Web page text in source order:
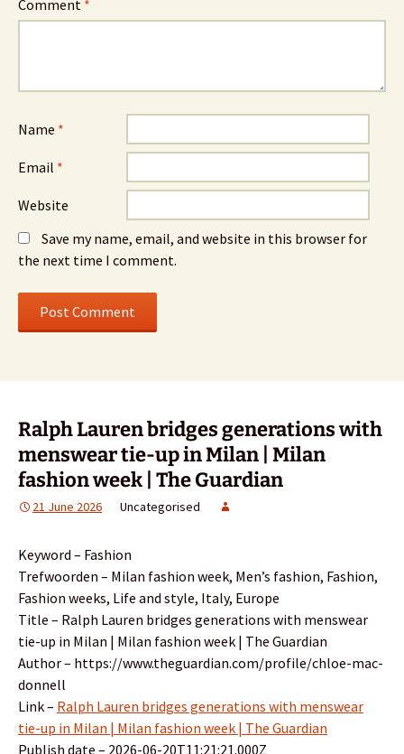
Comment *
Name *
Email *
Website
Save my name, email, and website in this browser for
the next time I comment.
Ralph Lauren bridges generations with
menswear tie-up in Milan | Milan
fashion week | The Guardian
21 June 2026 Uncategorised
Keyword – Fashion
Trefwoorden – Milan fashion week, Men’s fashion, Fashion,
Fashion weeks, Life and style, Italy, Europe
Title – Ralph Lauren bridges generations with menswear
tie-up in Milan | Milan fashion week | The Guardian
Author – https://www.theguardian.com/profile/chloe-mac-
donnell
Link – Ralph Lauren bridges generations with menswear
tie-up in Milan | Milan fashion week | The Guardian
Publish date – 2026-06-20T11:21:21.000Z